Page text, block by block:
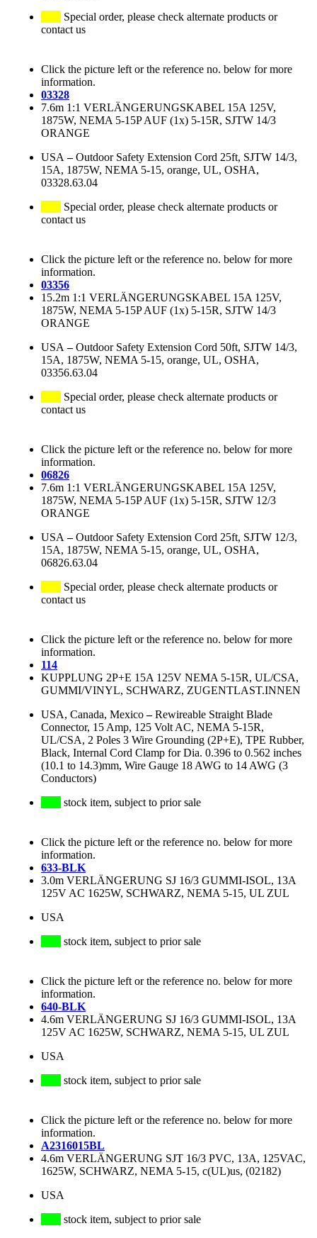
Special order, please check alternate products or
contact us
Click the picture left or the reference no. below for more
information.
03328
7.6m 1:1 VERLÄNGERUNGSKABEL 15A 125V,
1875W, NEMA 5-15P AUF (1x) 5-15R, SJTW 14/3
ORANGE
USA –Outdoor Safety Extension Cord 25ft, SJTW 14/3,
15A, 1875W, NEMA 5-15, orange, UL, OSHA,
03328.63.04
Special order, please check alternate products or
contact us
Click the picture left or the reference no. below for more
information.
03356
15.2m 1:1 VERLÄNGERUNGSKABEL 15A 125V,
1875W, NEMA 5-15P AUF (1x) 5-15R, SJTW 14/3
ORANGE
USA –Outdoor Safety Extension Cord 50ft, SJTW 14/3,
15A, 1875W, NEMA 5-15, orange, UL, OSHA,
03356.63.04
Special order, please check alternate products or
contact us
Click the picture left or the reference no. below for more
information.
06826
7.6m 1:1 VERLÄNGERUNGSKABEL 15A 125V,
1875W, NEMA 5-15P AUF (1x) 5-15R, SJTW 12/3
ORANGE
USA –Outdoor Safety Extension Cord 25ft, SJTW 12/3,
15A, 1875W, NEMA 5-15, orange, UL, OSHA,
06826.63.04
Special order, please check alternate products or
contact us
Click the picture left or the reference no. below for more
information.
114
KUPPLUNG 2P+E 15A 125V NEMA 5-15R, UL/CSA,
GUMMI/VINYL, SCHWARZ, ZUGENTLAST.INNEN
USA, Canada, Mexico–Rewireable Straight Blade
Connector, 15 Amp, 125 Volt AC, NEMA 5-15R,
UL/CSA, 2 Poles 3 Wire Grounding (2P+E), TPE Rubber,
Black, Internal Cord Clamp for Dia. 0.396 to 0.562 inches
(10.1 to 14.3)mm, Wire Gauge 18 AWG to 14 AWG (3
Conductors)
stock item, subject to prior sale
Click the picture left or the reference no. below for more
information.
633-BLK
3.0m VERLÄNGERUNG SJ 16/3 GUMMI-ISOL, 13A
125V AC 1625W, SCHWARZ, NEMA 5-15, UL ZUL
USA
stock item, subject to prior sale
Click the picture left or the reference no. below for more
information.
640-BLK
4.6m VERLÄNGERUNG SJ 16/3 GUMMI-ISOL, 13A
125V AC 1625W, SCHWARZ, NEMA 5-15, UL ZUL
USA
stock item, subject to prior sale
Click the picture left or the reference no. below for more
information.
A2316015BL
4.6m VERLÄNGERUNG SJT 16/3 PVC, 13A, 125VAC,
1625W, SCHWARZ, NEMA 5-15, c(UL)us, (02182)
USA
stock item, subject to prior sale